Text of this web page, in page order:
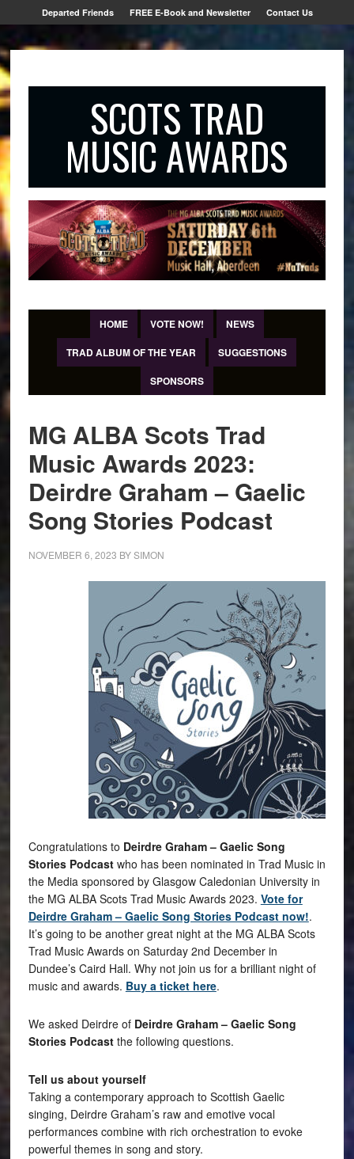
Departed Friends FREE E-Book and Newsletter Contact Us
SCOTS TRAD
MUSIC AWARDS
HOME VOTE NOW!
NEWS
TRAD ALBUM OF THE YEAR
SUGGESTIONS
SPONSORS
MG ALBA Scots Trad
Music Awards 2023:
Deirdre Graham – Gaelic
Song Stories Podcast
NOVEMBER 6, 2023 BYSIMON
Congratulations to Deirdre Graham – Gaelic Song
Stories Podcastwho has been nominated in Trad Music in
the Media sponsored by Glasgow Caledonian University in
the MG ALBA Scots Trad Music Awards 2023. Vote for
Deirdre Graham – Gaelic Song Stories Podcast now!.
It’s going to be another great night at the MG ALBA Scots
Trad Music Awards on Saturday 2nd December in
Dundee’s Caird Hall. Why not join us for a brilliant night of
music and awards. Buy a ticket here.
We asked Deirdre of Deirdre Graham – Gaelic Song
Stories Podcastthe following questions.
Tell us about yourself
Taking a contemporary approach to Scottish Gaelic
singing, Deirdre Graham’s raw and emotive vocal
performances combine with rich orchestration to evoke
powerful themes in song and story.